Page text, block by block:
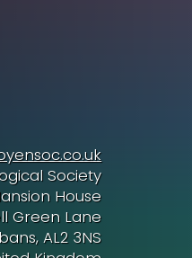
Society
House
Green Lane
AL2 3NS